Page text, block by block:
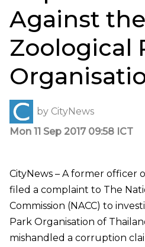
Against the
Zoological
by CityNews
Mon 11 Sep 2017 09:58 ICT
CityNews – A former officer
filed a complaint to The
Commission (NACC) to
Park Organisation of
mishandled a corruption